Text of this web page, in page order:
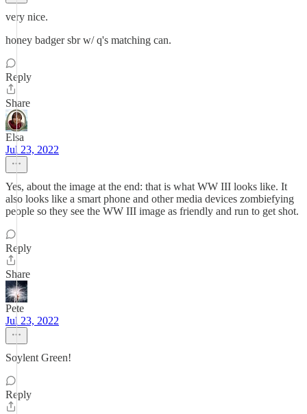
very nice.
honey badger sbr w/ q's matching can.
Reply
Share
Elsa
Jul 23, 2022
Yes, about the image at the end: that is what WW III looks like. It
also looks like a smart phone and other media devices zombiefying
people so they see the WW III image as friendly and run to get shot.
Reply
Share
Pete
Jul 23, 2022
Soylent Green!
Reply